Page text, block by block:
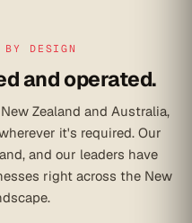
BY DESIGN
and operated.
Zealand and Australia,
it's required. Our
and our leaders have
right across the New